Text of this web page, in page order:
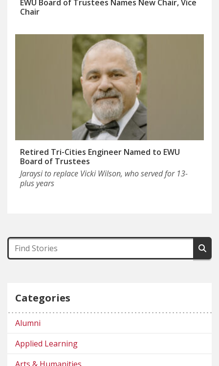
EWU Board of Trustees Names New Chair, Vice
Chair
Retired Tri-Cities Engineer Named to EWU
Board of Trustees
Jaraysi to replace Vicki Wilson, who served for 13-
plus years
Categories
Alumni
Applied Learning